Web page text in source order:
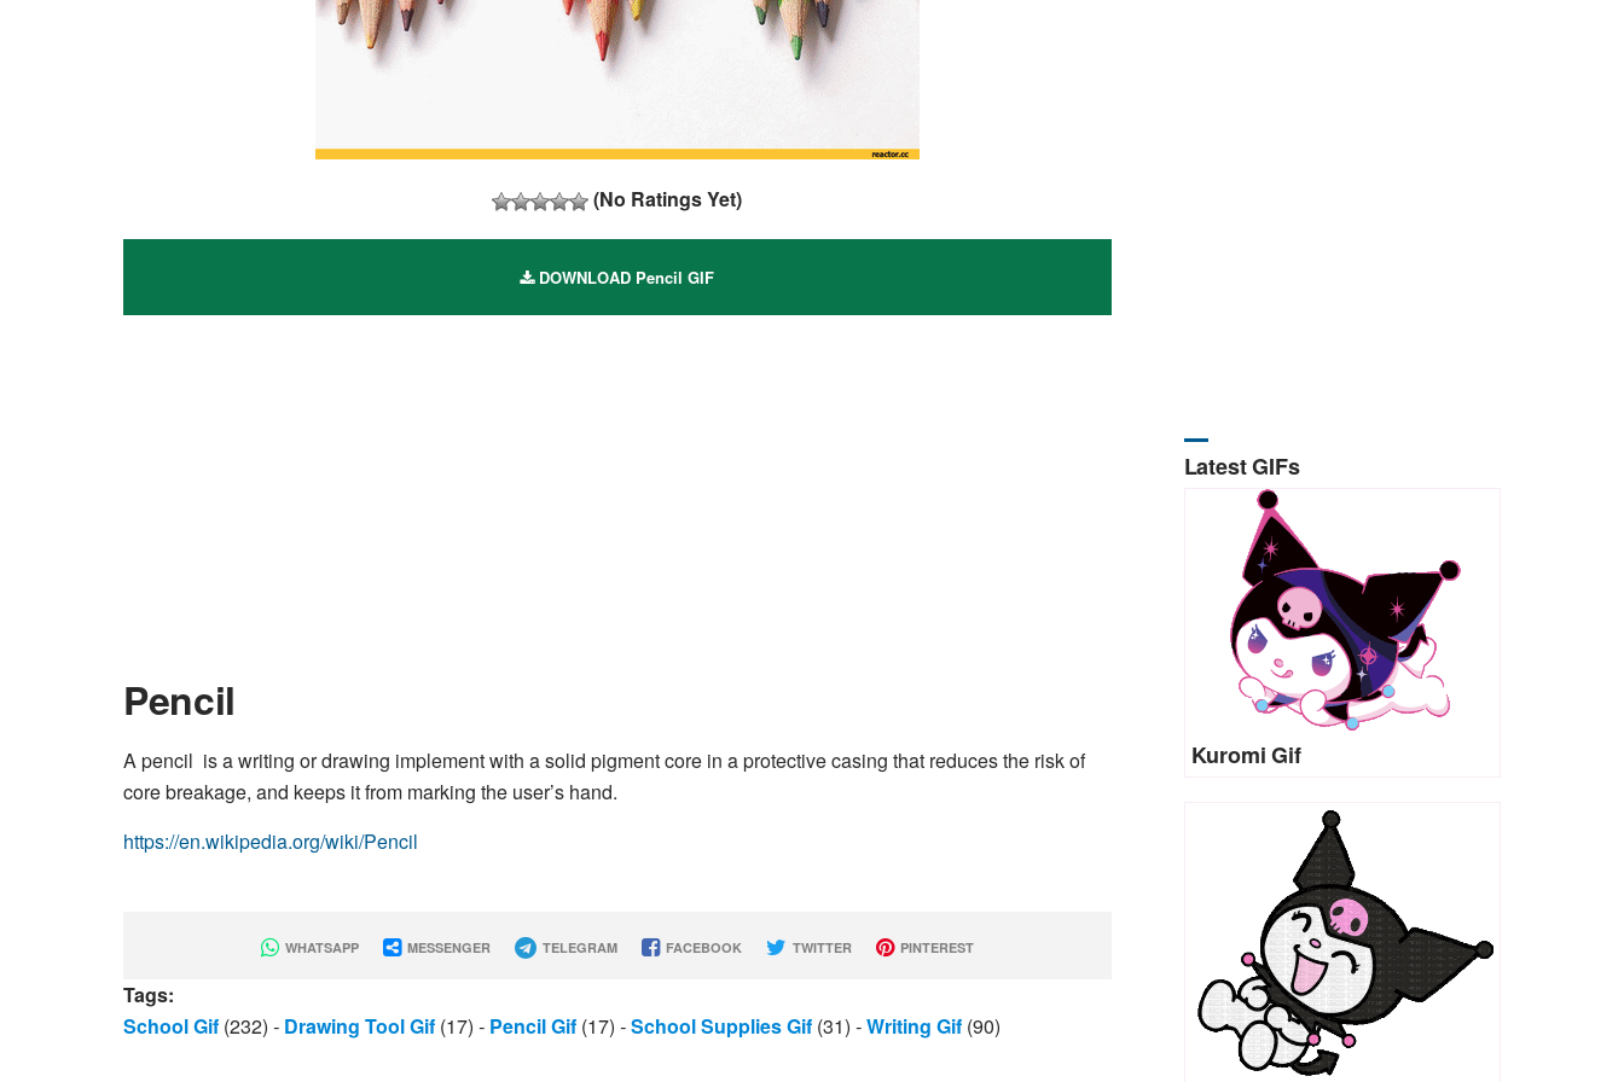
(No Ratings Yet)
DOWNLOAD Pencil GIF
Pencil
A pencil is a writing or drawing implement with a solid pigment core in a protective casing that reduces the risk of
core breakage, and keeps it from marking the user’s hand.
https://en.wikipedia.org/wiki/Pencil
WHATSAPP MESSENGER TELEGRAM FACEBOOK TWITTER PINTEREST
Tags:
School Gif (232) - Drawing Tool Gif (17) - Pencil Gif (17) -School Supplies Gif (31) -Writing Gif (90)
Latest GIFs
Kuromi Gif